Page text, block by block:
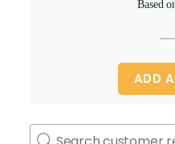
Based
ADD